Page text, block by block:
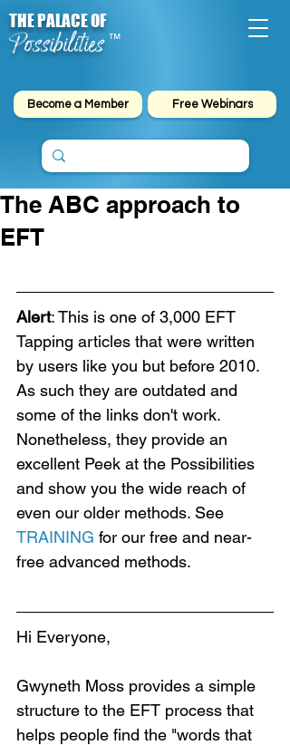
Possibilities
THE PALACE OF
™
Become a Member Free Webinars
The ABC approach to
EFT
Alert: This is one of 3,000 EFT
Tapping articles that were written
by users like you but before 2010.
As such they are outdated and
some of the links don't work.
Nonetheless, they provide an
excellent Peek at the Possibilities
and show you the wide reach of
even our older methods. See
TRAINING for our free and near-
free advanced methods.
Hi Everyone,
Gwyneth Moss provides a simple
structure to the EFT process that
helps people find the "words that